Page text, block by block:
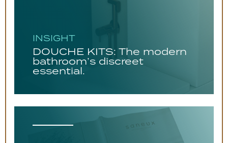
INSIGHT
DOUCHE KITS: The modern
bathroom’s discreet
essential.